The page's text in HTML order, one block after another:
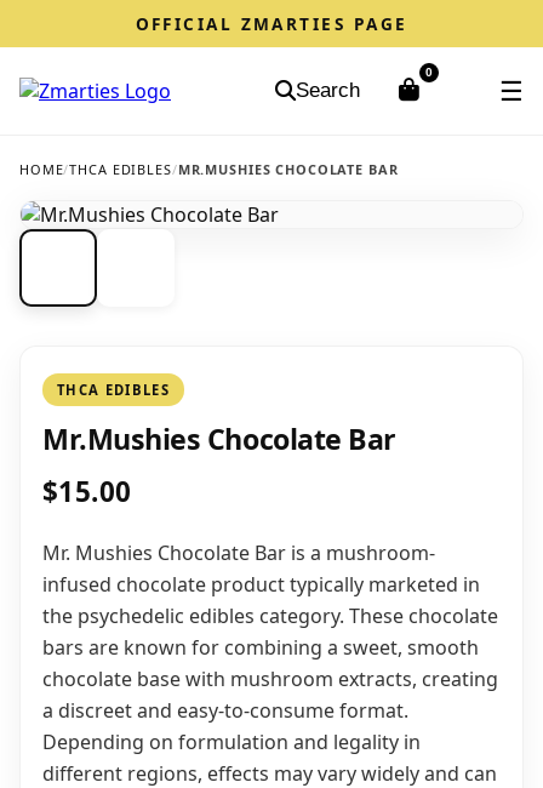
OFFICIAL ZMARTIES PAGE
Search
0
☰
HOME/THCA EDIBLES/MR.MUSHIES CHOCOLATE BAR
THCA EDIBLES
Mr.Mushies Chocolate Bar
$15.00
Mr. Mushies Chocolate Bar is a mushroom-
infused chocolate product typically marketed in
the psychedelic edibles category. These chocolate
bars are known for combining a sweet, smooth
chocolate base with mushroom extracts, creating
a discreet and easy-to-consume format.
Depending on formulation and legality in
different regions, effects may vary widely and can